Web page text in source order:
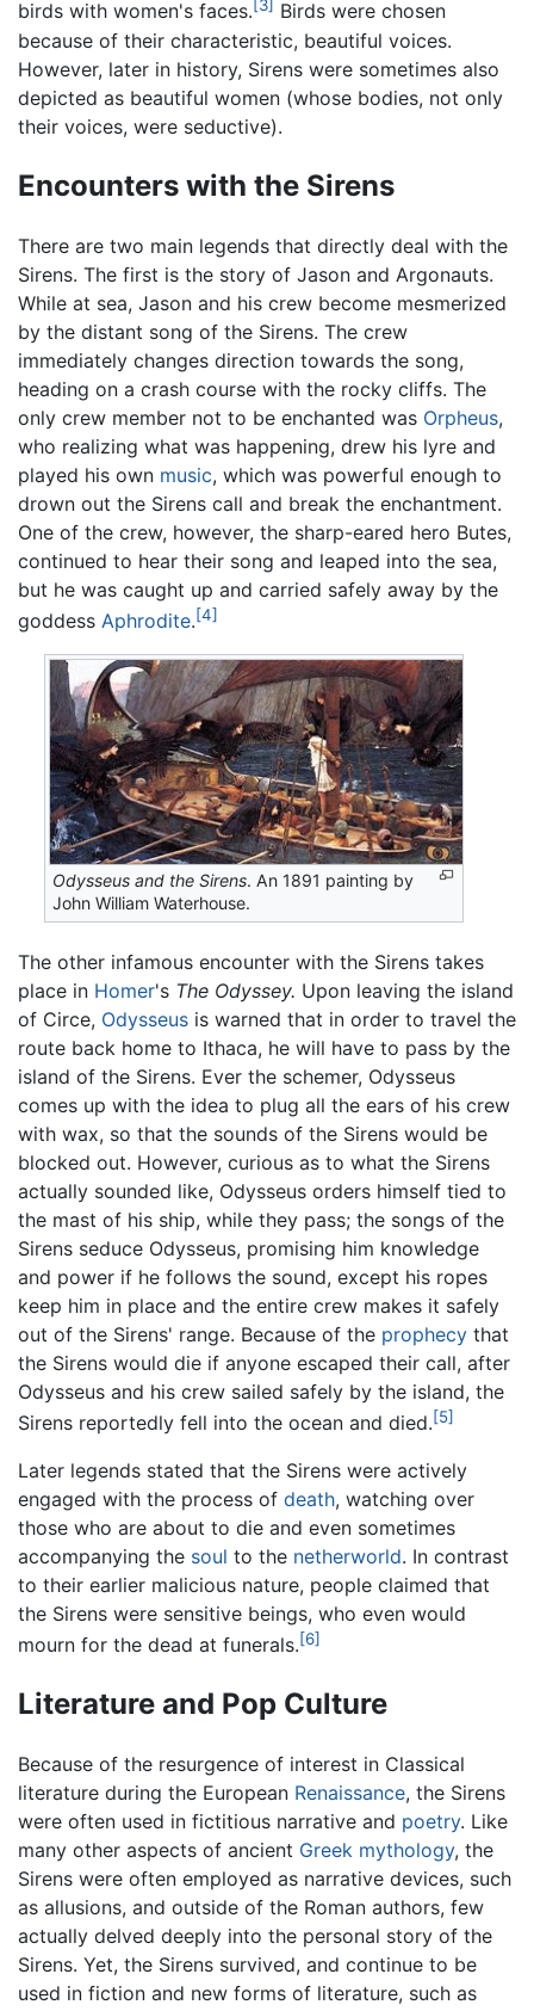
birds with women's faces.[3] Birds were chosen
because of their characteristic, beautiful voices.
However, later in history, Sirens were sometimes also
depicted as beautiful women (whose bodies, not only
their voices, were seductive).
Encounters with the Sirens
There are two main legends that directly deal with the
Sirens. The first is the story of Jason and Argonauts.
While at sea, Jason and his crew become mesmerized
by the distant song of the Sirens. The crew
immediately changes direction towards the song,
heading on a crash course with the rocky cliffs. The
only crew member not to be enchanted was Orpheus,
who realizing what was happening, drew his lyre and
played his own music, which was powerful enough to
drown out the Sirens call and break the enchantment.
One of the crew, however, the sharp-eared hero Butes,
continued to hear their song and leaped into the sea,
but he was caught up and carried safely away by the
goddess Aphrodite.[4]
Odysseus and the Sirens. An 1891 painting by
John William Waterhouse.
The other infamous encounter with the Sirens takes
place in Homer's The Odyssey. Upon leaving the island
of Circe, Odysseus is warned that in order to travel the
route back home to Ithaca, he will have to pass by the
island of the Sirens. Ever the schemer, Odysseus
comes up with the idea to plug all the ears of his crew
with wax, so that the sounds of the Sirens would be
blocked out. However, curious as to what the Sirens
actually sounded like, Odysseus orders himself tied to
the mast of his ship, while they pass; the songs of the
Sirens seduce Odysseus, promising him knowledge
and power if he follows the sound, except his ropes
keep him in place and the entire crew makes it safely
out of the Sirens' range. Because of the prophecy that
the Sirens would die if anyone escaped their call, after
Odysseus and his crew sailed safely by the island, the
Sirens reportedly fell into the ocean and died.[5]
Later legends stated that the Sirens were actively
engaged with the process of death, watching over
those who are about to die and even sometimes
accompanying the soul to the netherworld. In contrast
to their earlier malicious nature, people claimed that
the Sirens were sensitive beings, who even would
mourn for the dead at funerals.[6]
Literature and Pop Culture
Because of the resurgence of interest in Classical
literature during the European Renaissance, the Sirens
were often used in fictitious narrative and poetry. Like
many other aspects of ancient Greek mythology, the
Sirens were often employed as narrative devices, such
as allusions, and outside of the Roman authors, few
actually delved deeply into the personal story of the
Sirens. Yet, the Sirens survived, and continue to be
used in fiction and new forms of literature, such as